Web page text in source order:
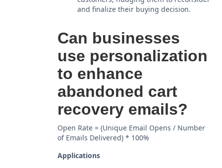
and finalize their buying decision.
Can businesses
use personalization
to enhance
abandoned cart
recovery emails?
Open Rate = (Unique Email Opens / Number
of Emails Delivered) * 100%
Applications